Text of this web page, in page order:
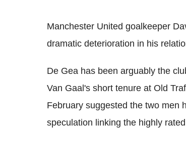
Manchester United goalkeeper
dramatic deterioration in his
De Gea has been arguably the
Van Gaal's short tenure at Old
February suggested the two men
speculation linking the highly